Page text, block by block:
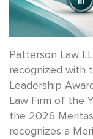
Patterson Law
recognized with
Leadership
Law Firm of the
the 2026
recognizes a